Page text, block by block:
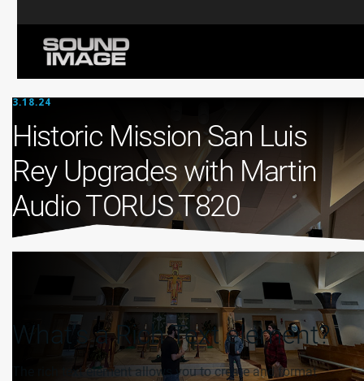
3.18.24
Historic Mission San Luis
Rey Upgrades with Martin
Audio TORUS T820
What’s a Rich Text element?
The rich text element allows you to create and format